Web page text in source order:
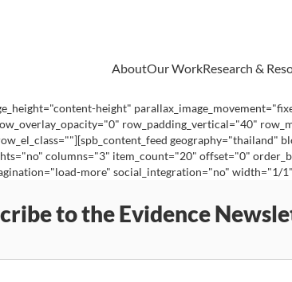
AboutOur WorkResearch &
height"
row_padding_vertical="40"
geography="thailand"
columns="3" item_count="20" offset="0"
more" social_integration="no" width="1/
to the Evidence